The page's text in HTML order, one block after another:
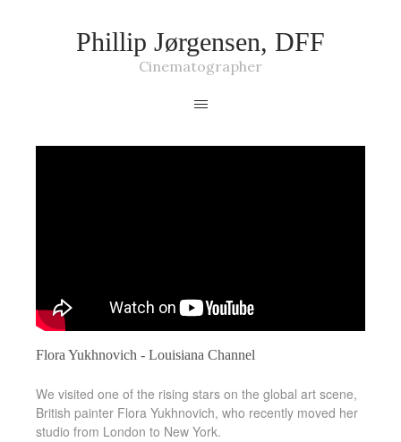
Phillip Jørgensen, DFF
Cinematographer
Flora Yukhnovich - Louisiana Channel
We visited one of the rising stars on the global art scene,
British painter Flora Yukhnovich, who recently moved her
studio from London to New York.